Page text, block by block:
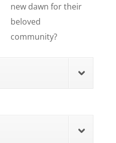
new dawn for their
beloved
community?